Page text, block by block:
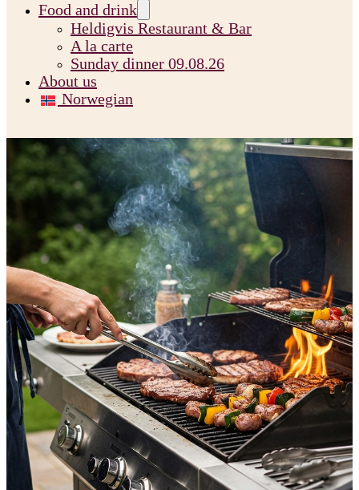
Food and drink
Heldigvis Restaurant & Bar
A la carte
Sunday dinner 09.08.26
About us
Norwegian